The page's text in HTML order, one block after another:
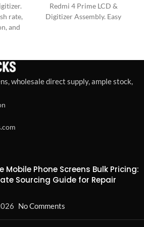
rate,
and
Redmi 4 Prime LCD &
Digitizer Assembly. Easy
wholesale direct supply, ample stock,
Mobile Phone Screens Bulk Pricing:
Sourcing Guide for Repair
No Comments